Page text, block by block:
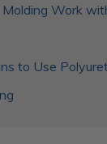
Work
to Use